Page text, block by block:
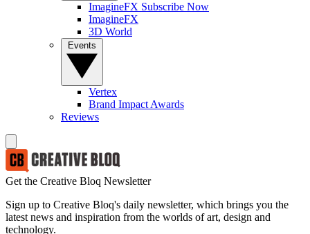
ImagineFX Subscribe Now
ImagineFX
3D World
Vertex
Brand Impact Awards
Reviews
Get the Creative Bloq Newsletter
Sign up to Creative Bloq's daily newsletter, which brings you the
latest news and inspiration from the worlds of art, design and
technology.